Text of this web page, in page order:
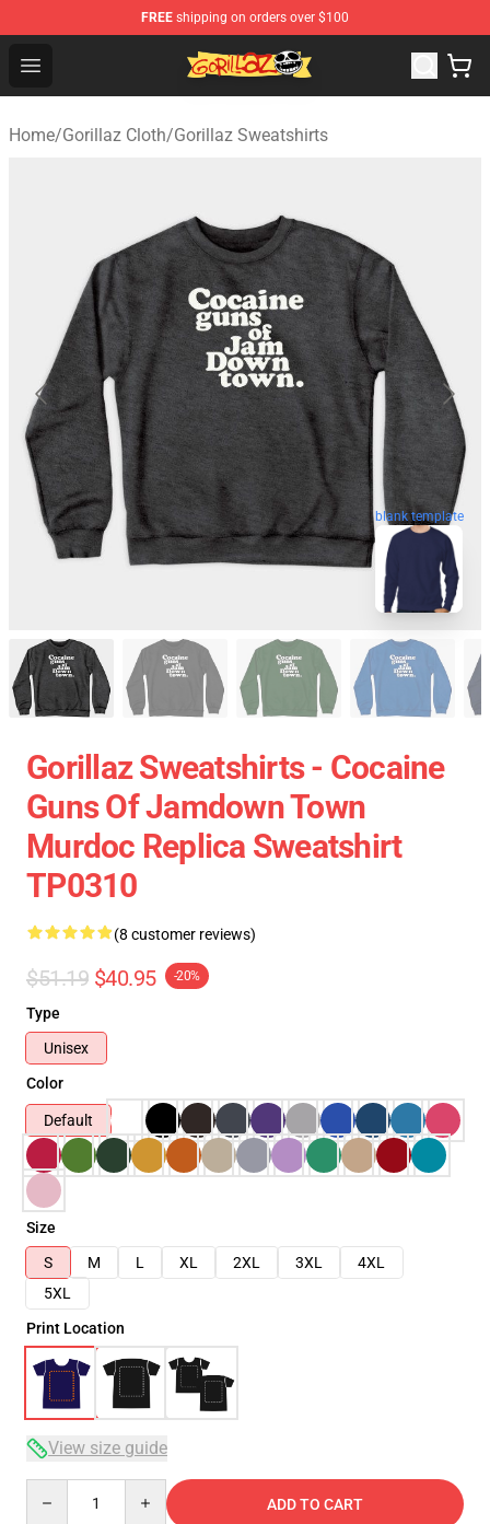
FREE shipping on orders over $100
Open menu
Gorillaz Store - Official Gorillaz Merchandise Shop
Home/Gorillaz Cloth/Gorillaz Sweatshirts
blank template
Gorillaz Sweatshirts - Cocaine
Guns Of Jamdown Town
Murdoc Replica Sweatshirt
TP0310
(8 customer reviews)
$51.19 $40.95 -20%
Type
Unisex
Color
Default
Size
S
M L XL 2XL 3XL
4XL
5XL
Print Location
View size guide
ADD TO CART